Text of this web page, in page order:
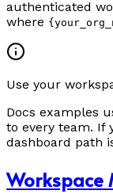
authenticated
where
Use your
Docs examples
to every team. If
dashboard path
Workspace